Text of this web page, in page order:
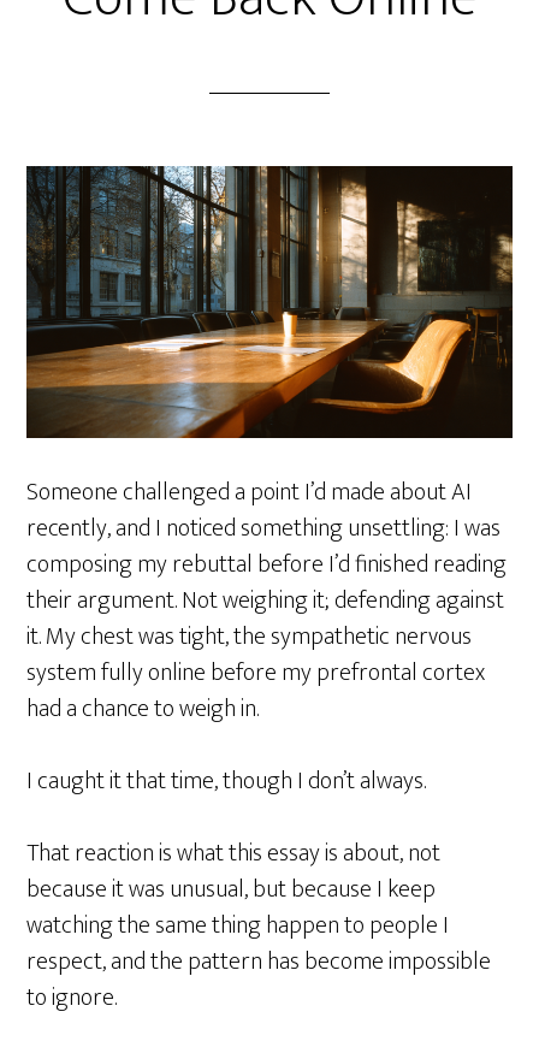
Someone challenged a point I’d made about AI
recently, and I noticed something unsettling: I was
composing my rebuttal before I’d finished reading
their argument. Not weighing it; defending against
it. My chest was tight, the sympathetic nervous
system fully online before my prefrontal cortex
had a chance to weigh in.
I caught it that time, though I don’t always.
That reaction is what this essay is about, not
because it was unusual, but because I keep
watching the same thing happen to people I
respect, and the pattern has become impossible
to ignore.